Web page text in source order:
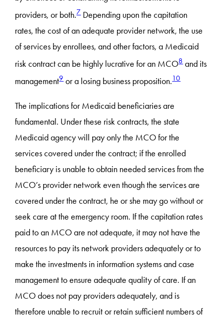
providers, or both.7Depending upon the capitation
rates, the cost of an adequate provider network, the use
of services by enrollees, and other factors, a Medicaid
risk contract can be highly lucrative for an MCO8and its
management9or a losing business proposition.10
The implications for Medicaid beneficiaries are
fundamental. Under these risk contracts, the state
Medicaid agency will pay only the MCO for the
services covered under the contract; if the enrolled
beneficiary is unable to obtain needed services from the
MCO’s provider network even though the services are
covered under the contract, he or she may go without or
seek care at the emergency room. If the capitation rates
paid to an MCO are not adequate, it may not have the
resources to pay its network providers adequately or to
make the investments in information systems and case
management to ensure adequate quality of care. If an
MCO does not pay providers adequately, and is
therefore unable to recruit or retain sufficient numbers of